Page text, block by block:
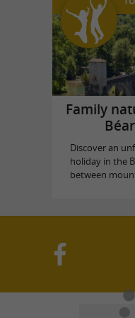
Family
Discover an
holiday in the
between